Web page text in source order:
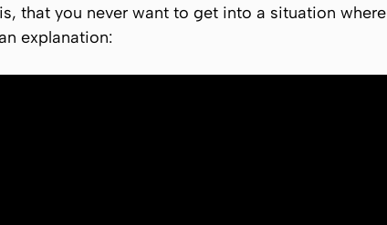
that you never want to get into a situation where
explanation: